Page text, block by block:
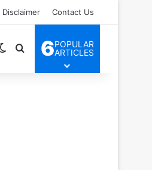
Disclaimer Contact Us
Switch skin
Search for
6POPULAR
ARTICLES